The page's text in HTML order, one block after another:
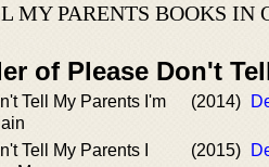
MY PARENTS BOOKS IN
of Please Don't
Tell My Parents I'm
(2014)
Tell My Parents I
(2015)